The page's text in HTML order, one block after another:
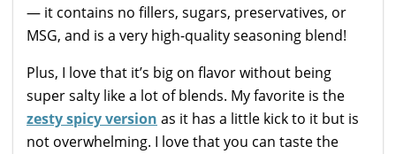
— it contains no fillers, sugars, preservatives, or
MSG, and is a very high-quality seasoning blend!
Plus, I love that it’s big on flavor without being
super salty like a lot of blends. My favorite is the
zesty spicy version as it has a little kick to it but is
not overwhelming. I love that you can taste the